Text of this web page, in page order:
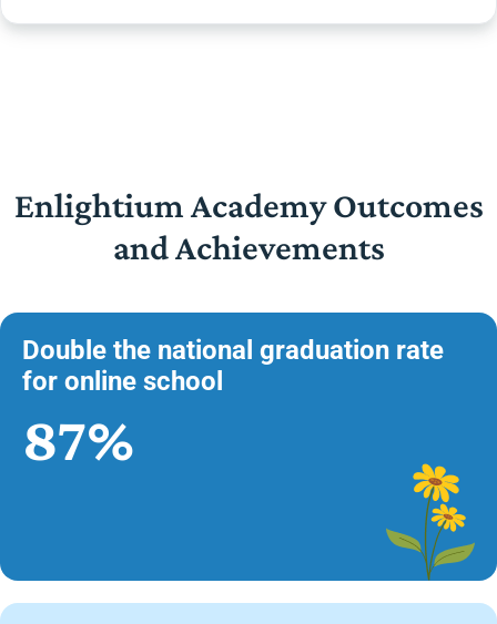
Enlightium Academy Outcomes
and Achievements
Double the national graduation rate
for online school
87%